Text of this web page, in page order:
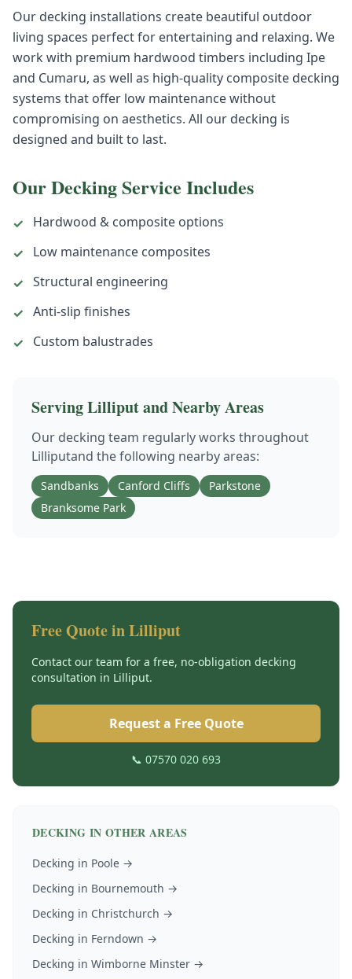
Our decking installations create beautiful outdoor
living spaces perfect for entertaining and relaxing. We
work with premium hardwood timbers including Ipe
and Cumaru, as well as high-quality composite decking
systems that offer low maintenance without
compromising on aesthetics. All our decking is
designed and built to last.
OurDeckingService Includes
✓
Hardwood & composite options
✓
Low maintenance composites
✓ Structural engineering
✓ Anti-slip finishes
✓
Custom balustrades
ServingLilliputand Nearby Areas
Our decking team regularly works throughout
Lilliputand the following nearby areas:
Sandbanks Canford Cliffs
Parkstone
Branksome Park
Free Quote inLilliput
Contact our team for a free, no-obligation decking
consultation in Lilliput.
Request a Free Quote
📞 07570 020 693
DECKING IN OTHER AREAS
Decking in Poole →
Decking in Bournemouth →
Decking in Christchurch →
Decking in Ferndown →
Decking in Wimborne Minster →